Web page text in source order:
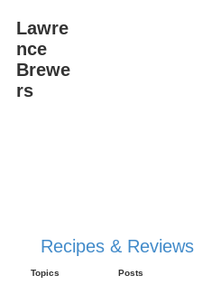
Lawre
nce
Brewe
rs
Recipes & Reviews
Topics Posts